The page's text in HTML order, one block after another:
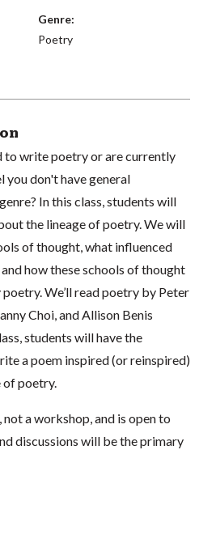
Genre:
Poetry
to write poetry or are currently
don't have general
In this class, students will
the lineage of poetry. We will
of thought, what influenced
how these schools of thought
We’ll read poetry by Peter
Choi, and Allison Benis
students will have the
a poem inspired (or reinspired)
of poetry.
not a workshop, and is open to
discussions will be the primary